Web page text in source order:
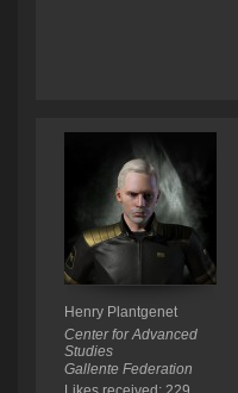
Henry Plantgenet
Center for Advanced
Studies
Gallente Federation